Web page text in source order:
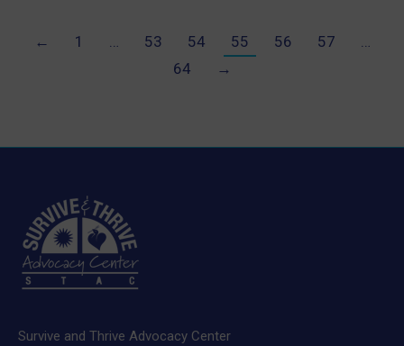
← 1 … 53 54 55 56 57
…
64
→
Survive and Thrive Advocacy Center